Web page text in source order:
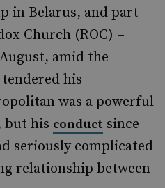
in Belarus, and part
Church (ROC) –
amid the
his
was a powerful
but his conduct since
seriously complicated
relationship between